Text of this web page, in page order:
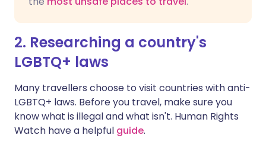
2. Researching a country's
LGBTQ+ laws
Many travellers choose to visit countries with anti-
LGBTQ+ laws. Before you travel, make sure you
know what is illegal and what isn't. Human Rights
Watch have a helpful guide.